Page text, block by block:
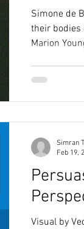
Simone de
their bodies
Marion
thinkers
Visual by
Simran T
Feb 19,